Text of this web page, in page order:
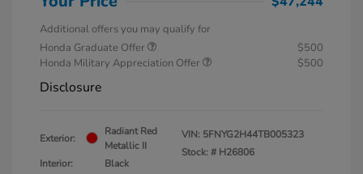
Additional offers you may qualify for
Honda Graduate Offer
$500
Honda Military Appreciation Offer
$500
Disclosure
Exterior:
Radiant Red
Metallic II
Interior:
Black
VIN: 5FNYG2H44TB005323
Stock: # H26806